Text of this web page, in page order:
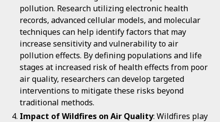
pollution. Research utilizing electronic health
records, advanced cellular models, and molecular
techniques can help identify factors that may
increase sensitivity and vulnerability to air
pollution effects. By defining populations and life
stages at increased risk of health effects from poor
air quality, researchers can develop targeted
interventions to mitigate these risks beyond
traditional methods.
Impact of Wildfires on Air Quality: Wildfires play